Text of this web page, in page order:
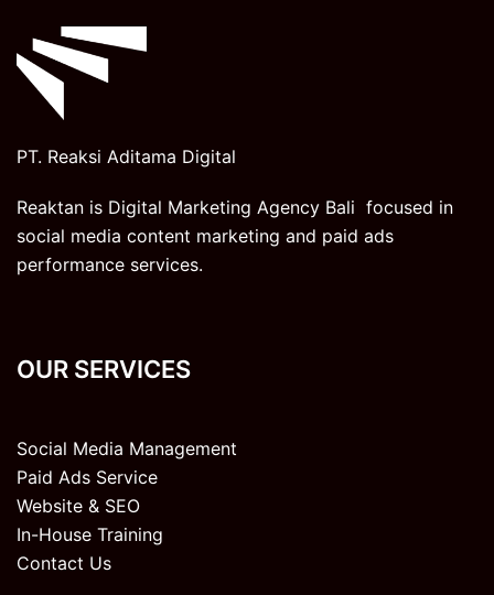
PT. Reaksi Aditama Digital
Reaktan is Digital Marketing Agency Bali focused in
social media content marketing and paid ads
performance services.
OUR SERVICES
Social Media Management
Paid Ads Service
Website & SEO
In-House Training
Contact Us